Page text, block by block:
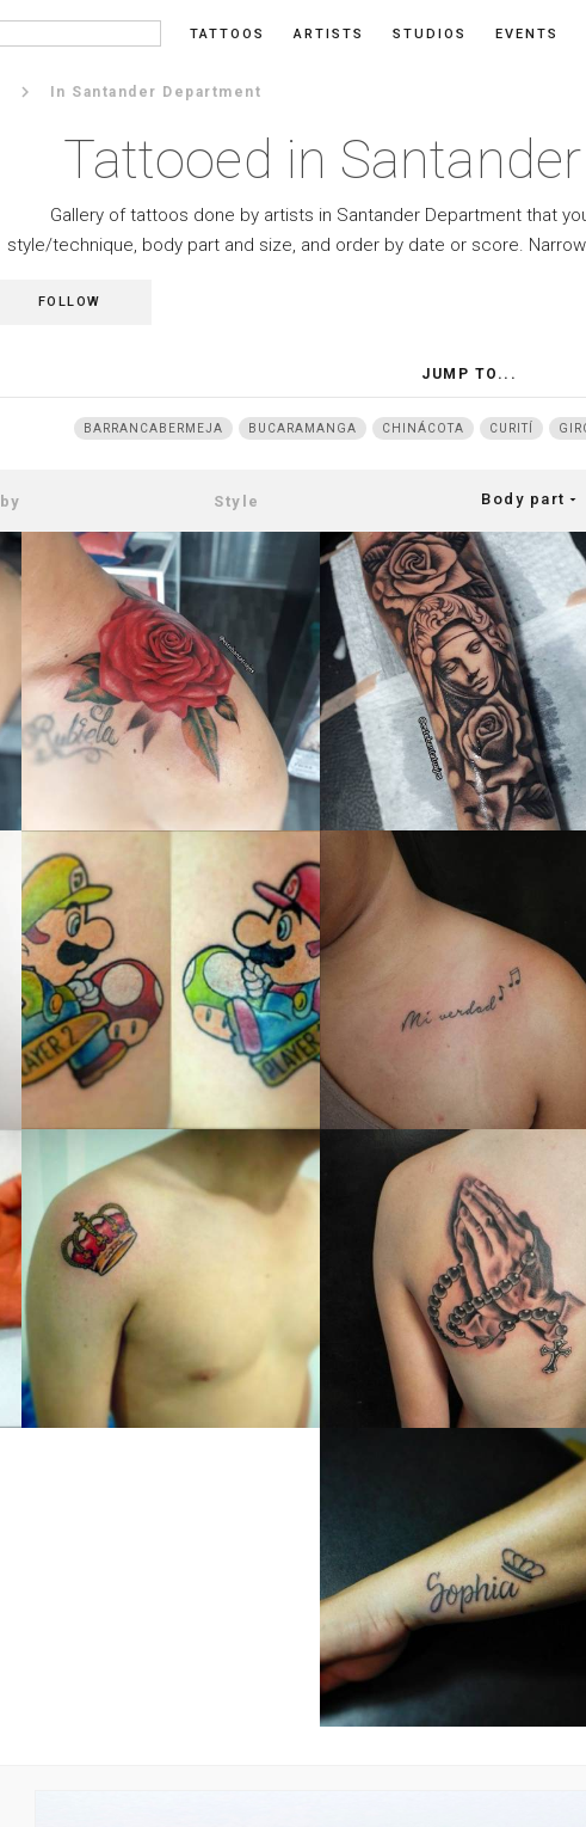
TATTOOS ARTISTS STUDIOS EVENTS
keyboard_arrow_right In Santander Department
Tattooed in
Gallery of tattoos done by artists in Santander Department that
style/technique, body part and size, and order by date or score.
FOLLOW
JUMP TO...
BARRANCABERMEJA BUCARAMANGA CHINÁCOTA CURITÍ
Body part arrow_drop_down